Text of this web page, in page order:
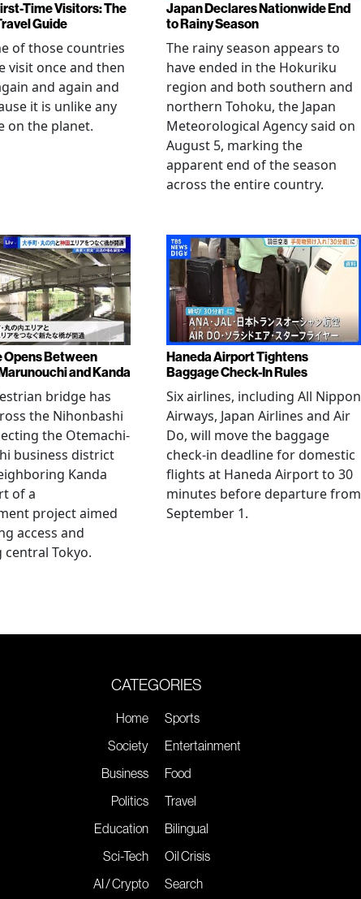
Time Visitors: The
Guide
of those countries
visit once and then
and again and
it is unlike any
on the planet.
Japan Declares Nationwide End
to Rainy Season
The rainy season appears to
have ended in the Hokuriku
region and both southern and
northern Tohoku, the Japan
Meteorological Agency said on
August 5, marking the
apparent end of the season
across the entire country.
Opens Between
and Kanda
bridge has
the Nihonbashi
the Otemachi-
business district
Kanda
of a
project aimed
access and
central Tokyo.
Haneda Airport Tightens
Baggage Check-In Rules
Six airlines, including All Nippon
Airways, Japan Airlines and Air
Do, will move the baggage
check-in deadline for domestic
flights at Haneda Airport to 30
minutes before departure from
September 1.
CATEGORIES
Home
Society
Business
Politics
Education
Sci-Tech
AI / Crypto
Sports
Entertainment
Food
Travel
Bilingual
Oil Crisis
Search